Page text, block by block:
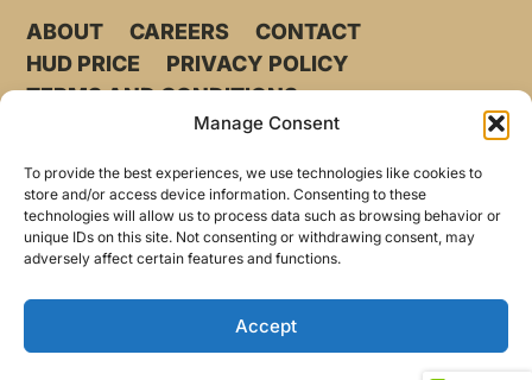
Manage Consent
To provide the best experiences, we use technologies like cookies to
store and/or access device information. Consenting to these
technologies will allow us to process data such as browsing behavior or
unique IDs on this site. Not consenting or withdrawing consent, may
adversely affect certain features and functions.
Accept
ABOUT CAREERS
CONTACT
HUD PRICE
PRIVACY POLICY
TERMS AND CONDITIONS
2026
Phone559.202.0417